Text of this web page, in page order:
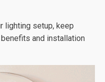
lighting setup, keep
and installation